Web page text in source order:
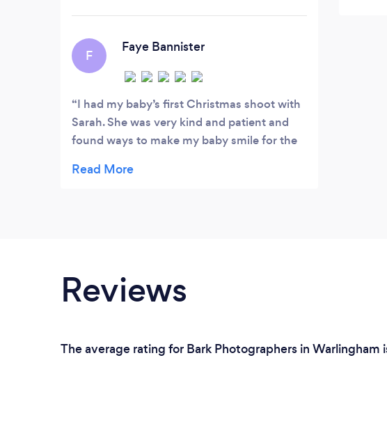
F
Faye Bannister
I had my baby’s first Christmas shoot with
Sarah. She was very kind and patient and
found ways to make my baby smile for the
capture unique moments.
Reviews
The average rating for Bark Photographers in Warlingham